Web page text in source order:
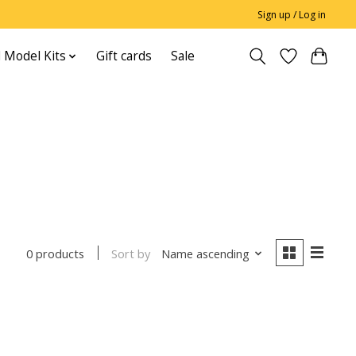
Sign up / Log in
Model Kits Gift cards Sale
0 products Sort by Name ascending